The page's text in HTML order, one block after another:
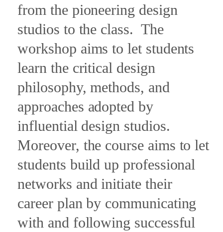
from the pioneering design
studios to the class. The
workshop aims to let students
learn the critical design
philosophy, methods, and
approaches adopted by
influential design studios.
Moreover, the course aims to let
students build up professional
networks and initiate their
career plan by communicating
with and following successful